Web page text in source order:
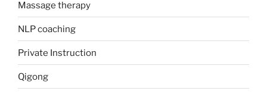
Massage therapy
NLP coaching
Private Instruction
Qigong